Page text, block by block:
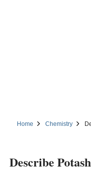
Home Chemistry
Describe